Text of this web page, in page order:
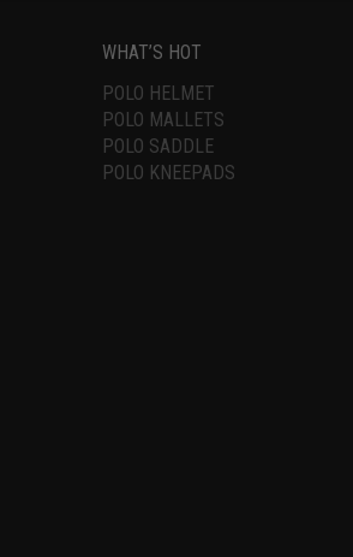
WHAT’S HOT
POLO HELMET
POLO MALLETS
POLO SADDLE
POLO KNEEPADS